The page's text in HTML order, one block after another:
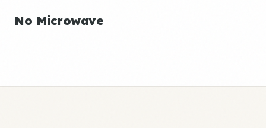
No Microwave